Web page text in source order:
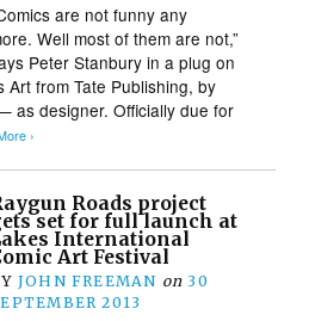
are not funny any
Well most of them are not,”
Peter Stanbury in a plug on
Art from Tate Publishing, by
as designer. Officially due for
›
Roads project
set for full launch at
International
Art Festival
JOHN FREEMAN on 30
2013